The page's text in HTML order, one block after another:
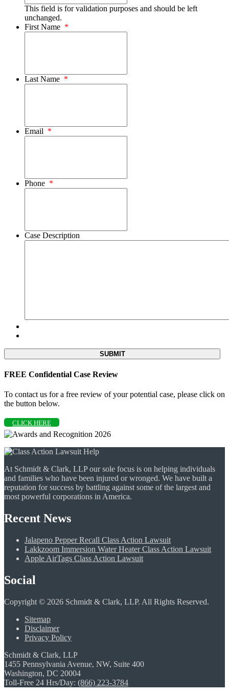
This field is for validation purposes and should be left
unchanged.
First Name *
Last Name *
Email *
Phone *
Case Description
FREE Confidential Case Review
To contact us for a free review of your potential case, please click on
the button below.
CLICK HERE
At Schmidt & Clark, LLP our sole focus is on helping individuals
and families who have been injured or wronged. We have built a
reputation for success by battling against some of the largest and
most powerful corporations in America.
Recent News
Jalapeno Pepper Recall Class Action Lawsuit
Lakkzoom Immersion Water Heater Class Action Lawsuit
Apple AirTags Class Action Lawsuit
Social
Copyright © 2026 Schmidt & Clark, LLP. All Rights Reserved.
Sitemap
Disclaimer
Privacy Policy
Schmidt & Clark, LLP
1455 Pennsylvania Avenue, NW, Suite 400
Washington, DC 20004
Toll-Free 24 Hrs/Day: (866) 223-3784